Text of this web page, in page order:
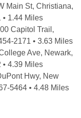
Main St, Christiana,
• 1.44 Miles
Capitol Trail,
2171 • 3.63 Miles
Ave, Newark,
• 4.39 Miles
Hwy, New
5464 • 4.48 Miles